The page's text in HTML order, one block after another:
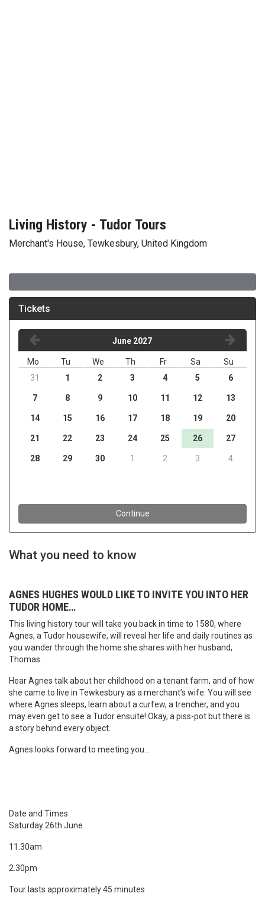
Living History - Tudor Tours
Merchant's House, Tewkesbury, United Kingdom
What you need to know
AGNES HUGHES WOULD LIKE TO INVITE YOU INTO HER
TUDOR HOME…
This living history tour will take you back in time to 1580, where
Agnes, a Tudor housewife, will reveal her life and daily routines as
you wander through the home she shares with her husband,
Thomas.
Hear Agnes talk about her childhood on a tenant farm, and of how
she came to live in Tewkesbury as a merchant’s wife. You will see
where Agnes sleeps, learn about a curfew, a trencher, and you
may even get to see a Tudor ensuite! Okay, a piss-pot but there is
a story behind every object.
Agnes looks forward to meeting you…
Date and Times
Saturday 26th June
11.30am
2.30pm
Tour lasts approximately 45 minutes